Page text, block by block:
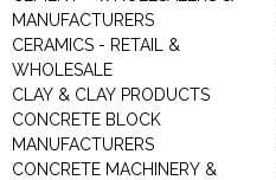
MANUFACTURERS
CERAMICS - RETAIL &
WHOLESALE
CLAY & CLAY PRODUCTS
CONCRETE BLOCK
MANUFACTURERS
CONCRETE MACHINERY &